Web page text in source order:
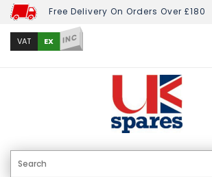
Free Delivery On Orders Over £180
VAT EX INC